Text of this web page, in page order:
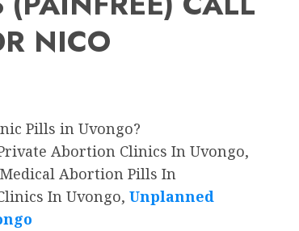
NICO
Pills in Uvongo?
Abortion Clinics In Uvongo,
Abortion Pills In
In Uvongo, Unplanned